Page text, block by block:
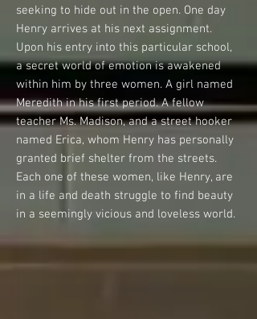
seeking to hide out in the open. One day
Henry arrives at his next assignment.
Upon his entry into this particular school,
a secret world of emotion is awakened
within him by three women. A girl named
Meredith in his first period. A fellow
teacher Ms. Madison, and a street hooker
named Erica, whom Henry has personally
granted brief shelter from the streets.
Each one of these women, like Henry, are
in a life and death struggle to find beauty
in a seemingly vicious and loveless world.